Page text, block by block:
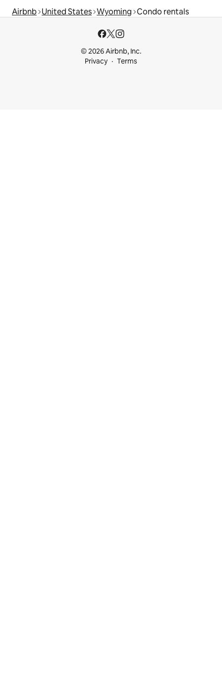
Airbnb United States Wyoming Condo rentals
© 2026 Airbnb, Inc.
Privacy
Terms